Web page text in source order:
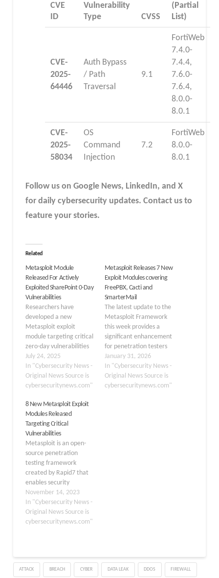
CVE
ID
Vulnerability
Type
CVSS
(Partial
List)
CVE-
2025-
64446
Auth Bypass
/ Path
Traversal
9.1
FortiWeb
7.4.0-
7.4.4,
7.6.0-
7.6.4,
8.0.0-
8.0.1
CVE-
2025-
58034
OS
Command
Injection
7.2
FortiWeb
8.0.0-
8.0.1
Follow us on Google News, LinkedIn, and X
for daily cybersecurity updates. Contact us to
feature your stories.
Related
Metasploit Module
Released For Actively
Exploited SharePoint 0-Day
Vulnerabilities
Researchers have
developed a new
Metasploit exploit
module targeting critical
zero-day vulnerabilities
in Microsoft SharePoint
Server that are being
actively exploited in the
wild. The module,
request #20409 in the
Metasploit Framework
repository, addresses
CVE-2025-53770 and
CVE-2025-53771, which
enable unauthenticated
remote code execution
(RCE) attacks against
vulnerable…
July 24, 2025
In "Cybersecurity News -
Original News Source is
cybersecuritynews.com"
Metasploit Releases 7 New
Exploit Modules covering
FreePBX, Cacti and
SmarterMail
The latest update to the
Metasploit Framework
this week provides a
significant enhancement
for penetration testers
and red teamers,
introducing seven new
exploit modules
targeting commonly
January 31, 2026
In "Cybersecurity News -
Original News Source is
cybersecuritynews.com"
8 New Metasploit Exploit
Modules Released
Targeting Critical
Vulnerabilities
Metasploit is an open-
source penetration
testing framework
created by Rapid7 that
enables security
professionals to simulate
attacks against computer
systems, networks, and
applications. It includes
system’s security, detect
vulnerabilities, and use
November 14, 2023
In "Cybersecurity News -
Original News Source is
cybersecuritynews.com"
ATTACK BREACH CYBER DATA LEAK DDOS FIREWALL